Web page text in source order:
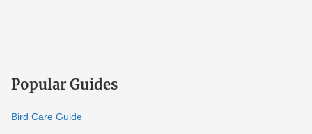
Popular Guides
Bird Care Guide